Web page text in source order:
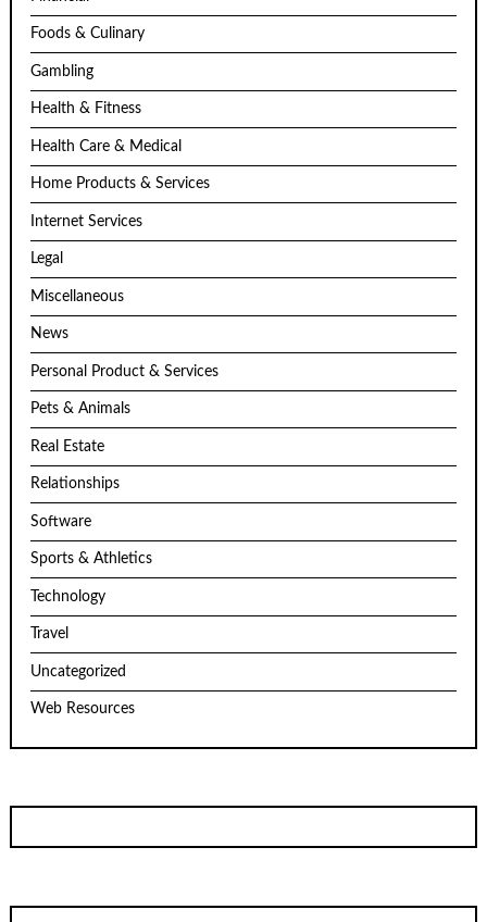
Foods & Culinary
Gambling
Health & Fitness
Health Care & Medical
Home Products & Services
Internet Services
Legal
Miscellaneous
News
Personal Product & Services
Pets & Animals
Real Estate
Relationships
Software
Sports & Athletics
Technology
Travel
Uncategorized
Web Resources